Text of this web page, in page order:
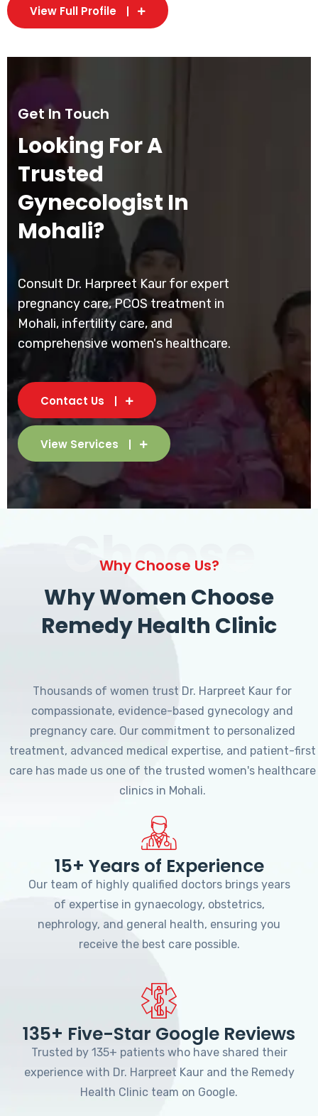
View Full Profile
Get In Touch
Looking For A
Trusted
Gynecologist In
Mohali?
Consult Dr. Harpreet Kaur for expert
pregnancy care, PCOS treatment in
Mohali, infertility care, and
comprehensive women's healthcare.
Contact Us
View Services
Choose
Why Choose Us?
Why Women Choose
Remedy Health Clinic
Thousands of women trust Dr. Harpreet Kaur for
compassionate, evidence-based gynecology and
pregnancy care. Our commitment to personalized
treatment, advanced medical expertise, and patient-first
care has made us one of the trusted women's healthcare
clinics in Mohali.
15+ Years of Experience
Our team of highly qualified doctors brings years
of expertise in gynaecology, obstetrics,
nephrology, and general health, ensuring you
receive the best care possible.
135+ Five-Star Google Reviews
Trusted by 135+ patients who have shared their
experience with Dr. Harpreet Kaur and the Remedy
Health Clinic team on Google.